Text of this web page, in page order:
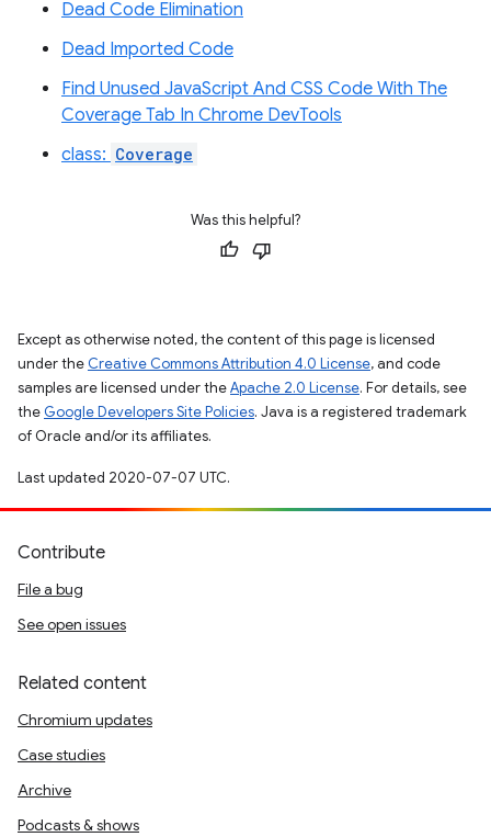
Dead Code Elimination
Dead Imported Code
Find Unused JavaScript And CSS Code With The
Coverage Tab In Chrome DevTools
class: Coverage
Was this helpful?
Except as otherwise noted, the content of this page is licensed
under the Creative Commons Attribution 4.0 License, and code
samples are licensed under theApache 2.0 License. For details, see
the Google Developers Site Policies. Java is a registered trademark
of Oracle and/or its affiliates.
Last updated 2020-07-07 UTC.
Contribute
File a bug
See open issues
Related content
Chromium updates
Case studies
Archive
Podcasts & shows